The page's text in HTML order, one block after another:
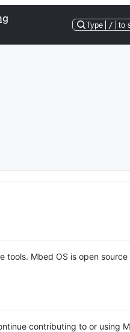
Type / to
tools. Mbed OS is open source
contributing to or using